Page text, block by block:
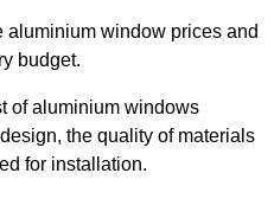
aluminium window prices and
budget.
of aluminium windows
the quality of materials
for installation.